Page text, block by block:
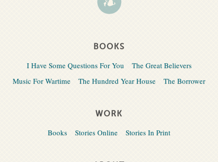
BOOKS
I Have Some Questions For You
The Great Believers
Music For Wartime
The Hundred Year House The Borrower
WORK
Books Stories Online Stories In Print